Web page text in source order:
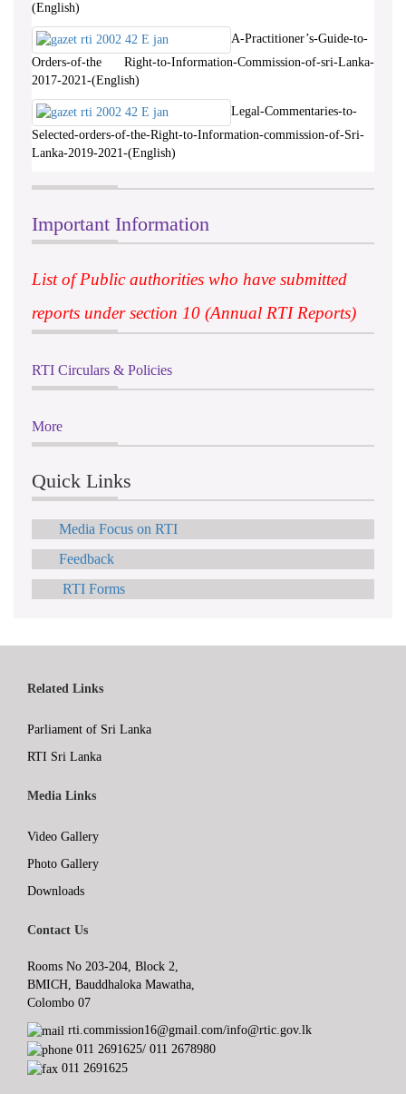
(English)
A-Practitioner’s-Guide-to-
Orders-of-the Right-to-Information-Commission-of-sri-Lanka-
2017-2021-(English)
Legal-Commentaries-to-
Selected-orders-of-the-Right-to-Information-commission-of-Sri-
Lanka-2019-2021-(English)
Important Information
List of Public authorities who have submitted
reports under section 10 (Annual RTI Reports)
RTI Circulars & Policies
More
Quick Links
Media Focus on RTI
Feedback
RTI Forms
Related Links
Parliament of Sri Lanka
RTI Sri Lanka
Media Links
Video Gallery
Photo Gallery
Downloads
Contact Us
Rooms No 203-204, Block 2,
BMICH, Bauddhaloka Mawatha,
Colombo 07
rti.commission16@gmail.com/info@rtic.gov.lk
011 2691625/ 011 2678980
011 2691625